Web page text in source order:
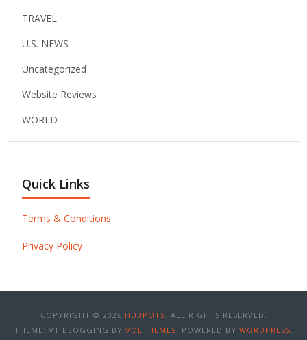
TRAVEL
U.S. NEWS
Uncategorized
Website Reviews
WORLD
Quick Links
Terms & Conditions
Privacy Policy
COPYRIGHT © 2026 HUBPOTS. ALL RIGHTS RESERVED.
THEME: VT BLOGGING BY VOLTHEMES. POWERED BY WORDPRESS.